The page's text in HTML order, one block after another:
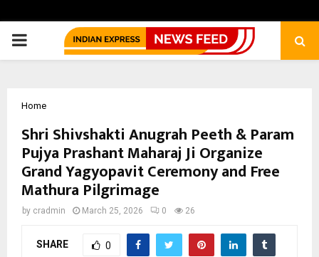
PRIMARY
Home
Shri Shivshakti Anugrah Peeth & Param
Pujya Prashant Maharaj Ji Organize
Grand Yagyopavit Ceremony and Free
Mathura Pilgrimage
by cradmin March 25, 2026 0 26
SHARE 0